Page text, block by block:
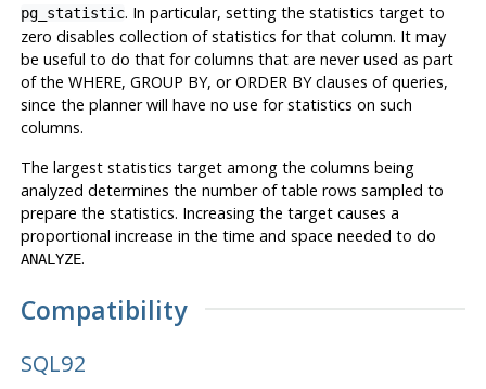
pg_statistic. In particular, setting the statistics target to
zero disables collection of statistics for that column. It may
be useful to do that for columns that are never used as part
of the WHERE, GROUP BY, or ORDER BY clauses of queries,
since the planner will have no use for statistics on such
columns.
The largest statistics target among the columns being
analyzed determines the number of table rows sampled to
prepare the statistics. Increasing the target causes a
proportional increase in the time and space needed to do
ANALYZE.
Compatibility
SQL92